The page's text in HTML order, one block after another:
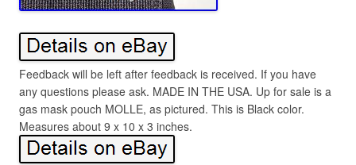
Feedback will be left after feedback is received. If you have
any questions please ask. MADE IN THE USA. Up for sale is a
gas mask pouch MOLLE, as pictured. This is Black color.
Measures about 9 x 10 x 3 inches.